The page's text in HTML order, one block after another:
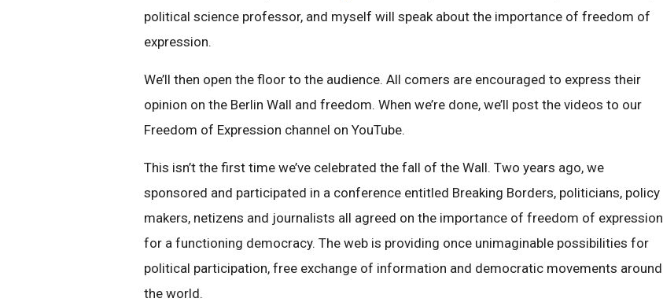
political science professor, and myself will speak about the importance of freedom of
expression.
We’ll then open the floor to the audience. All comers are encouraged to express their
opinion on the Berlin Wall and freedom. When we’re done, we’ll post the videos to our
Freedom of Expression channel on YouTube.
This isn’t the first time we’ve celebrated the fall of the Wall. Two years ago, we
sponsored and participated in a conference entitled Breaking Borders, politicians, policy
makers, netizens and journalists all agreed on the importance of freedom of expression
for a functioning democracy. The web is providing once unimaginable possibilities for
political participation, free exchange of information and democratic movements around
the world.